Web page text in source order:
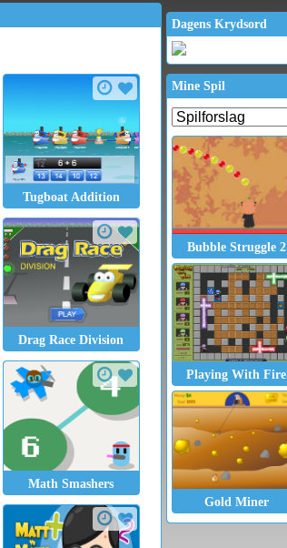
Tugboat Addition
Drag Race Division
Math Smashers
Dagens Krydsord
Mine Spil
Bubble Struggle 2
Playing With Fire
Gold Miner